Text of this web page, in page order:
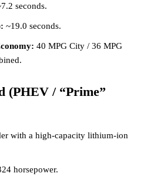
seconds.
~19.0 seconds.
40 MPG City / 36 MPG
(PHEV / “Prime”
with a high-capacity lithium-ion
horsepower.